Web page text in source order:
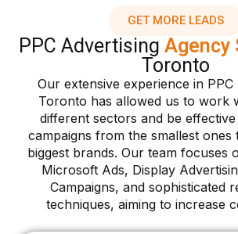
GET MORE LEADS
PPC Advertising Agency
Toronto
Our extensive experience in PPC
Toronto has allowed us to work
different sectors and be
campaigns from the smallest ones
biggest brands. Our team focuses
Microsoft Ads, Display
Campaigns, and sophisticated
techniques, aiming to increase